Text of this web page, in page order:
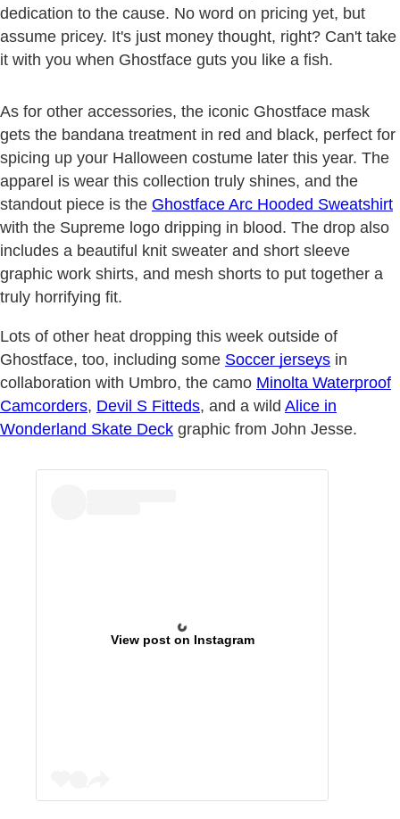
dedication to the cause. No word on pricing yet, but
assume pricey. It's just money thought, right? Can't take
it with you when Ghostface guts you like a fish.
As for other accessories, the iconic Ghostface mask
gets the bandana treatment in red and black, perfect for
spicing up your Halloween costume later this year. The
apparel is wear this collection truly shines, and the
standout piece is the Ghostface Arc Hooded Sweatshirt
with the Supreme logo dripping in blood. The drop also
includes a beautiful knit sweater and short sleeve
graphic work shirts, and mesh shorts to put together a
truly horrifying fit.
Lots of other heat dropping this week outside of
Ghostface, too, including some Soccer jerseys in
collaboration with Umbro, the camo Minolta Waterproof
Camcorders, Devil S Fitteds, and a wild Alice in
Wonderland Skate Deck graphic from John Jesse.
View post on Instagram